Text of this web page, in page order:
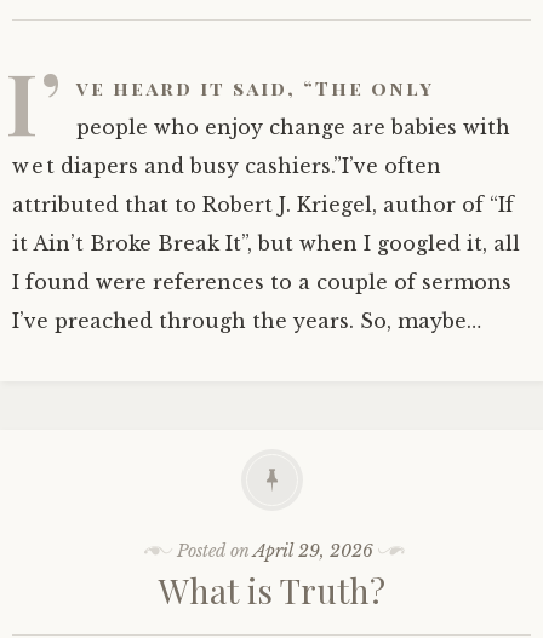
I’ ve heard it said, “The only
people who enjoy change are babies with
wet diapers and busy cashiers.”I’ve often
attributed that to Robert J. Kriegel, author of “If
it Ain’t Broke Break It”, but when I googled it, all
I found were references to a couple of sermons
I’ve preached through the years. So, maybe…
Posted onApril 29, 2026
What is Truth?